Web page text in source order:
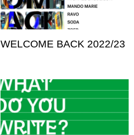
WELCOME BACK 2022/23